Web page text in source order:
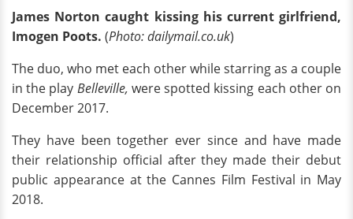
James Norton caught kissing his current girlfriend,
Imogen Poots. (Photo: dailymail.co.uk)
The duo, who met each other while starring as a couple
in the play Belleville, were spotted kissing each other on
December 2017.
They have been together ever since and have made
their relationship official after they made their debut
public appearance at the Cannes Film Festival in May
2018.